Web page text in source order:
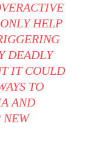
HELP
DEADLY
IT COULD
TO
AND
NEW